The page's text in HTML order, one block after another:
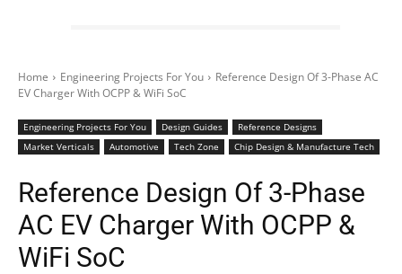
Home Engineering Projects For You
Reference Design Of 3-Phase AC
EV Charger With OCPP & WiFi SoC
Engineering Projects For You Design Guides
Reference Designs
Market Verticals
Automotive Tech Zone Chip Design & Manufacture Tech
Reference Design Of 3-Phase
AC EV Charger With OCPP &
WiFi SoC